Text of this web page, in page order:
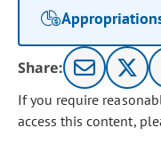
Share:
If you require
access this content,